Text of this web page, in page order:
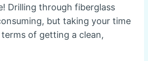
Drilling through fiberglass
but taking your time
of getting a clean,